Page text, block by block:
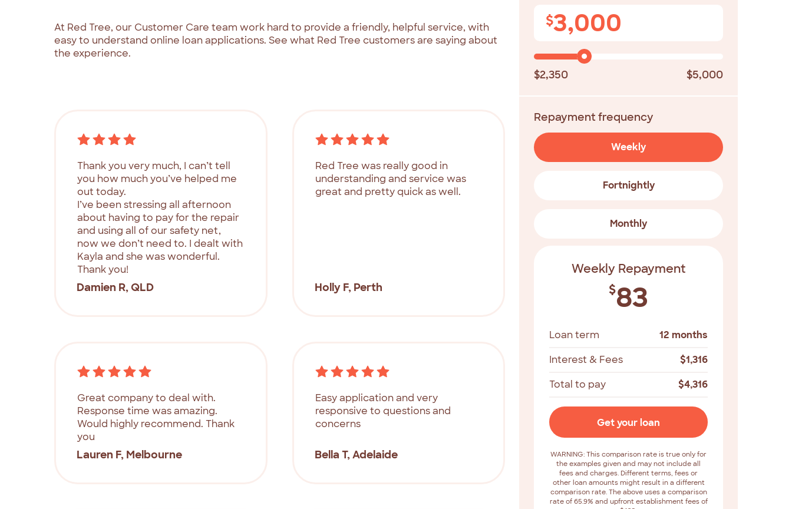
At Red Tree, our Customer Care team work hard to provide a friendly, helpful service, with
easyto understand online loanapplications. See what Red Tree customersare saying about
the experience.
Thank you very much, I can’t tell
you how much you’ve helped me
out today.
I’ve been stressing all afternoon
about having to pay for the repair
and using all of our safety net,
now we don’t need to. I dealt with
Kayla and she was wonderful.
Thank you!
Damien R, QLD
Red Tree was really good in
understanding and service was
great and pretty quick as well.
Holly F, Perth
Great company to deal with.
Response time was amazing.
Would highly recommend. Thank
you
Lauren F, Melbourne
Easy application and very
responsive to questions and
concerns
Bella T, Adelaide
$3,000
$2,350 $5,000
Repayment frequency
Weekly
Fortnightly
Monthly
Weekly Repayment
$83
Loan term
12 months
Interest & Fees
$1,316
Total to pay
$4,316
Get your loan
WARNING: This comparison rate is true only for
the examples given and may not include all
fees and charges. Different terms, fees or
other loan amounts might result in a different
comparison rate. The above uses a comparison
rate of 65.9% and upfront establishment fees of